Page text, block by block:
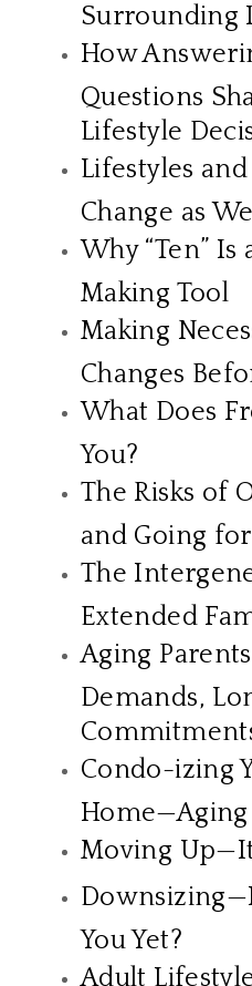
Surrounding
How
Questions
Lifestyle
Lifestyles
Change as
Why “Ten” Is
Making Tool
Making
Changes
What Does
You?
The Risks of
and Going
The
Extended
Aging
Demands,
Condo-izing
Home—Aging
Moving
You Yet?
Adult